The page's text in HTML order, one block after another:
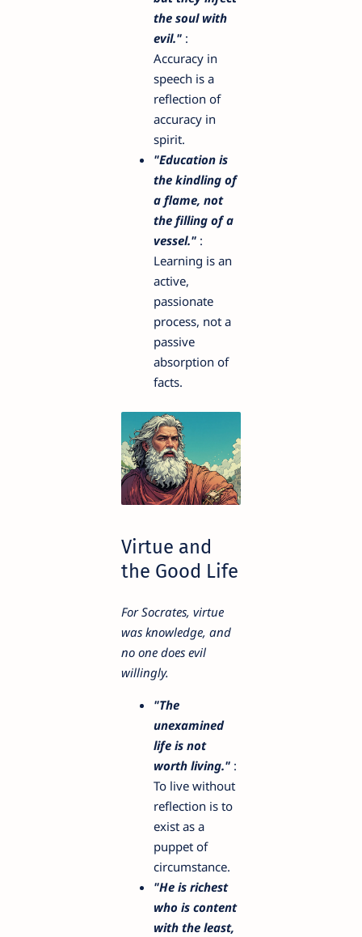
the soul with
evil." :
Accuracy in
speech is a
reflection of
accuracy in
spirit.
"Education is
the kindling of
a flame, not
the filling of a
vessel." :
Learning is an
active,
passionate
process, not a
passive
absorption of
facts.
Virtue and
the Good Life
For Socrates, virtue
was knowledge, and
no one does evil
willingly.
"The
unexamined
life is not
worth living." :
To live without
reflection is to
exist as a
puppet of
circumstance.
"He is richest
who is content
with the least,